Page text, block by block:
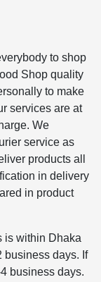
to shop
Shop quality
to make
services are at
We
service as
products all
in delivery
in product
is within Dhaka
business days. If
business days.